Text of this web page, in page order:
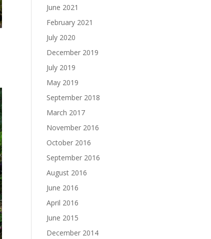
June 2021
February 2021
July 2020
December 2019
July 2019
May 2019
September 2018
March 2017
November 2016
October 2016
September 2016
August 2016
June 2016
April 2016
June 2015
December 2014